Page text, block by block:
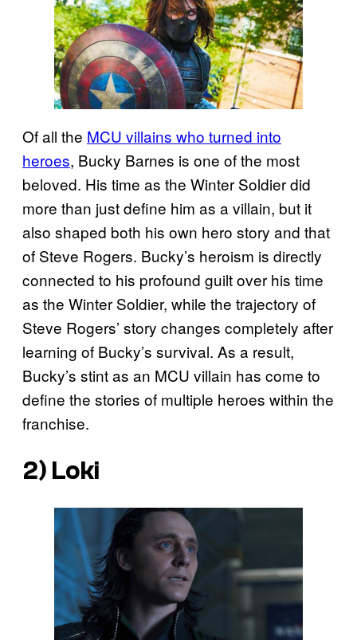
Of all the MCU villains who turned into
heroes, Bucky Barnes is one of the most
beloved. His time as the Winter Soldier did
more than just define him as a villain, but it
also shaped both his own hero story and that
of Steve Rogers. Bucky’s heroism is directly
connected to his profound guilt over his time
as the Winter Soldier, while the trajectory of
Steve Rogers’ story changes completely after
learning of Bucky’s survival. As a result,
Bucky’s stint as an MCU villain has come to
define the stories of multiple heroes within the
franchise.
2) Loki